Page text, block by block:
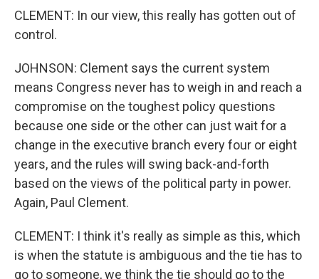
CLEMENT: In our view, this really has gotten out of
control.
JOHNSON: Clement says the current system
means Congress never has to weigh in and reach a
compromise on the toughest policy questions
because one side or the other can just wait for a
change in the executive branch every four or eight
years, and the rules will swing back-and-forth
based on the views of the political party in power.
Again, Paul Clement.
CLEMENT: I think it's really as simple as this, which
is when the statute is ambiguous and the tie has to
go to someone, we think the tie should go to the